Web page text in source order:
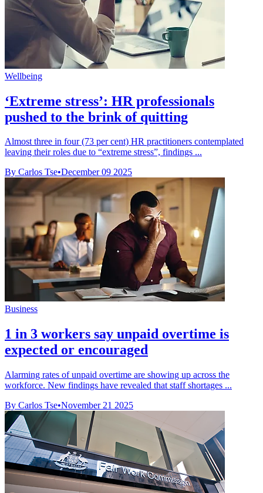
Wellbeing
‘Extreme stress’: HR professionals
pushed to the brink of quitting
Almost three in four (73 per cent) HR practitioners contemplated
leaving their roles due to “extreme stress”, findings ...
By Carlos Tse•December 09 2025
Business
1 in 3 workers say unpaid overtime is
expected or encouraged
Alarming rates of unpaid overtime are showing up across the
workforce. New findings have revealed that staff shortages ...
By Carlos Tse•November 21 2025